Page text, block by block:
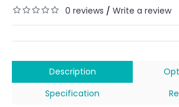
0 reviews / Write a review
Description
Specification